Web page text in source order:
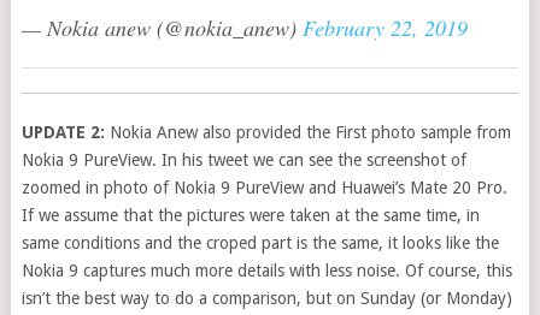
— Nokia anew (@nokia_anew) February 22, 2019
UPDATE 2: Nokia Anew also provided the First photo sample from
Nokia 9 PureView. In his tweet we can see the screenshot of
zoomed in photo of Nokia 9 PureView and Huawei’s Mate 20 Pro.
If we assume that the pictures were taken at the same time, in
same conditions and the croped part is the same, it looks like the
Nokia 9 captures much more details with less noise. Of course, this
isn’t the best way to do a comparison, but on Sunday (or Monday)